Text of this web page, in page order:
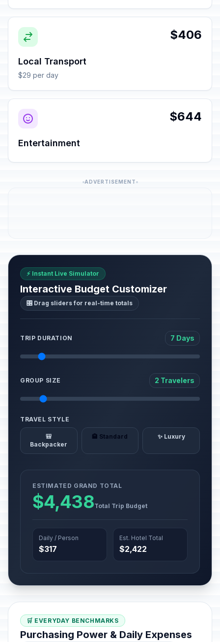
$406
Local Transport
$29 per day
$644
Entertainment
ADVERTISEMENT
⚡ Instant Live Simulator
Interactive Budget Customizer
🎛️ Drag sliders for real-time totals
TRIP DURATION 7 Days
GROUP SIZE 2 Travelers
TRAVEL STYLE
🎒
Backpacker
🏨 Standard ✨ Luxury
ESTIMATED GRAND TOTAL
$4,438Total Trip Budget
Daily / Person
$317
Est. Hotel Total
$2,422
🛒 EVERYDAY BENCHMARKS
Purchasing Power & Daily Expenses